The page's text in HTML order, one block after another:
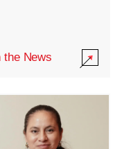
the News